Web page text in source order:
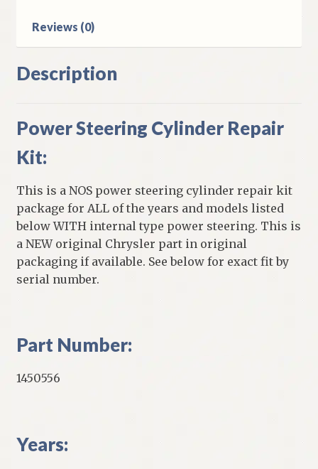
Reviews (0)
Description
Power Steering Cylinder Repair
Kit:
This is a NOS power steering cylinder repair kit
package for ALL of the years and models listed
below WITH internal type power steering. This is
a NEW original Chrysler part in original
packaging if available. See below for exact fit by
serial number.
Part Number:
1450556
Years: